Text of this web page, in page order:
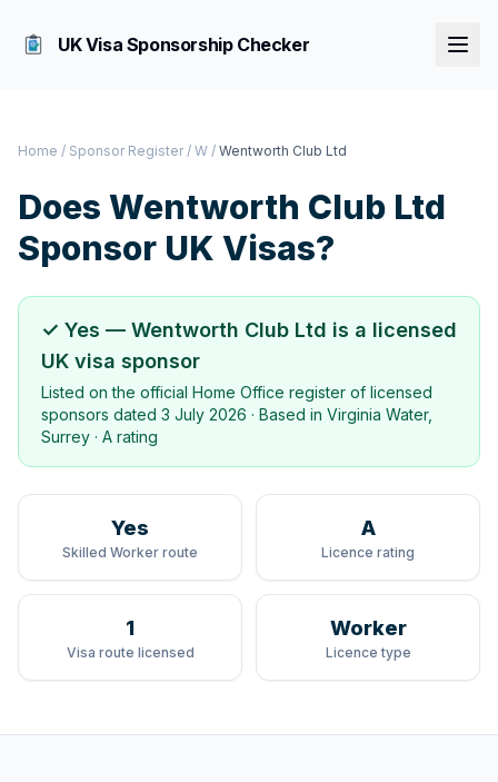
UK Visa Sponsorship Checker
Home / Sponsor Register / W / Wentworth Club Ltd
Does Wentworth Club Ltd
Sponsor UK Visas?
✓ Yes — Wentworth Club Ltd is a licensed
UK visa sponsor
Listed on the official Home Office register of licensed
sponsors dated 3 July 2026 · Based in Virginia Water,
Surrey · A rating
Yes
Skilled Worker route
A
Licence rating
1
Visa route licensed
Worker
Licence type